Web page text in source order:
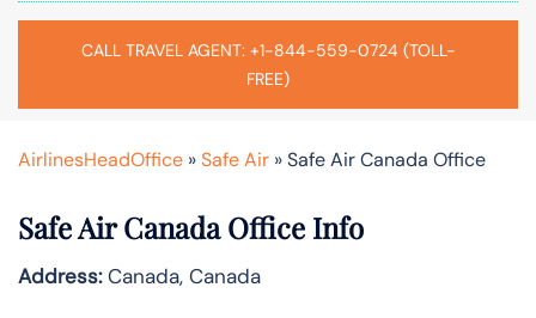
CALL TRAVEL AGENT: +1-844-559-0724 (TOLL-
FREE)
AirlinesHeadOffice »Safe Air »Safe Air Canada Office
Safe Air Canada Office Info
Address:Canada, Canada